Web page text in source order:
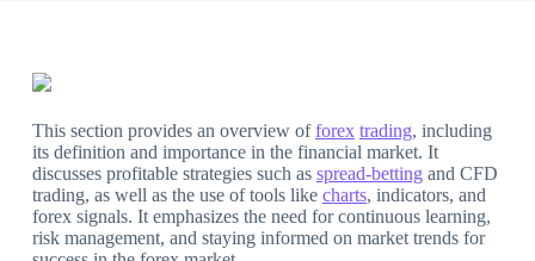
This section provides an overview offorex trading, including
its definition and importance in the financial market. It
discusses profitable strategies such as spread-bettingand CFD
trading, as well as the use of tools like charts, indicators, and
forex signals. It emphasizes the need for continuous learning,
risk management, and staying informed on market trends for